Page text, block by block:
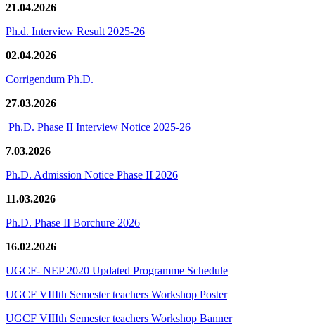
21.04.2026
Ph.d. Interview Result 2025-26
02.04.2026
Corrigendum Ph.D.
27.03.2026
Ph.D. Phase II Interview Notice 2025-26
7.03.2026
Ph.D. Admission Notice Phase II 2026
11.03.2026
Ph.D. Phase II Borchure 2026
16.02.2026
UGCF- NEP 2020 Updated Programme Schedule
UGCF VIIIth Semester teachers Workshop Poster
UGCF VIIIth Semester teachers Workshop Banner